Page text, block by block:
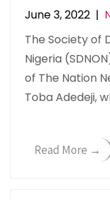
June 3, 2022 |
The Society of
Nigeria
of The Nation
Toba Adedeji,
Read More →